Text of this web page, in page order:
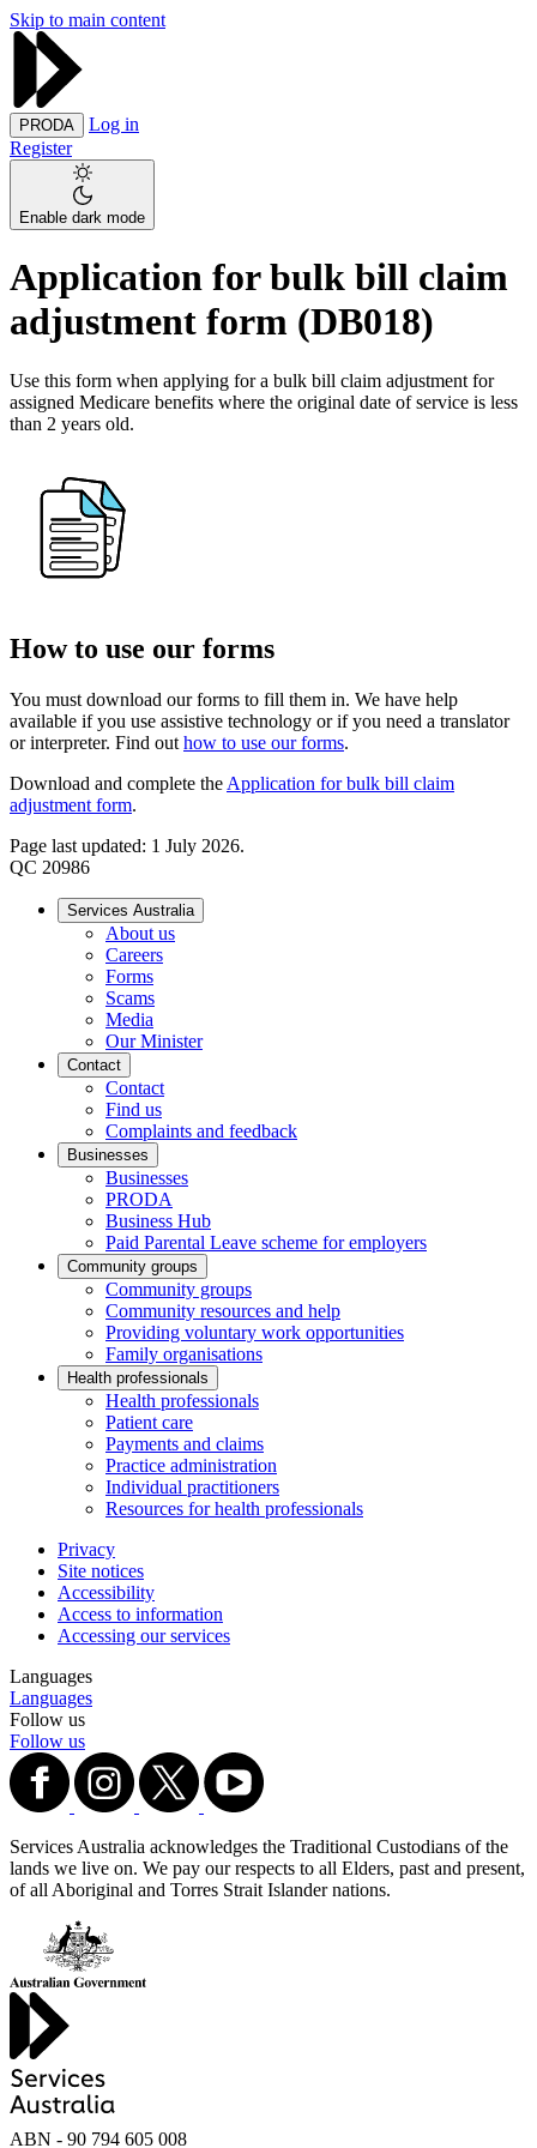
Skip to main content
PRODA
Log in
Register
Enable dark mode
Application for bulk bill claim
adjustment form (DB018)
Use this form when applying for a bulk bill claim adjustment for
assigned Medicare benefits where the original date of service is less
than 2 years old.
How to use our forms
You must download our forms to fill them in. We have help
available if you use assistive technology or if you need a translator
or interpreter. Find out how to use our forms.
Download and complete the Application for bulk bill claim
adjustment form.
Page last updated: 1 July 2026.
QC 20986
Services Australia
About us
Careers
Forms
Scams
Media
Our Minister
Contact
Contact
Find us
Complaints and feedback
Businesses
Businesses
PRODA
Business Hub
Paid Parental Leave scheme for employers
Community groups
Community groups
Community resources and help
Providing voluntary work opportunities
Family organisations
Health professionals
Health professionals
Patient care
Payments and claims
Practice administration
Individual practitioners
Resources for health professionals
Privacy
Site notices
Accessibility
Access to information
Accessing our services
Languages
Languages
Follow us
Follow us
Services Australia acknowledges the Traditional Custodians of the
lands we live on. We pay our respects to all Elders, past and present,
of all Aboriginal and Torres Strait Islander nations.
ABN - 90‍ ‍794‍ ‍605‍ ‍008